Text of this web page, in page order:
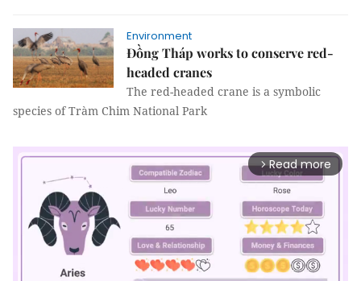
Environment
Đồng Tháp works to conserve red-
headed cranes
The red-headed crane is a symbolic
species of Tràm Chim National Park
arrow_forward_ios Read more